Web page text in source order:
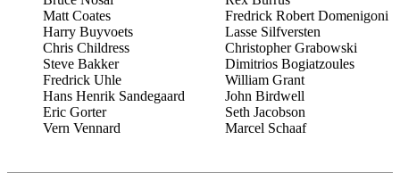
Matt Coates
Harry Buyvoets
Chris Childress
Steve Bakker
Fredrick Uhle
Hans Henrik Sandegaard
Eric Gorter
Vern Vennard
Fredrick Robert Domenigoni
Lasse Silfversten
Christopher Grabowski
Dimitrios Bogiatzoules
William Grant
John Birdwell
Seth Jacobson
Marcel Schaaf